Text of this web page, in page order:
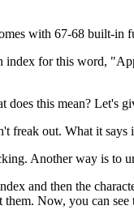
with 67-68 built-
for this word,
does this mean? Let's
freak out. What it
Another way is to
and then the
Now, you can see